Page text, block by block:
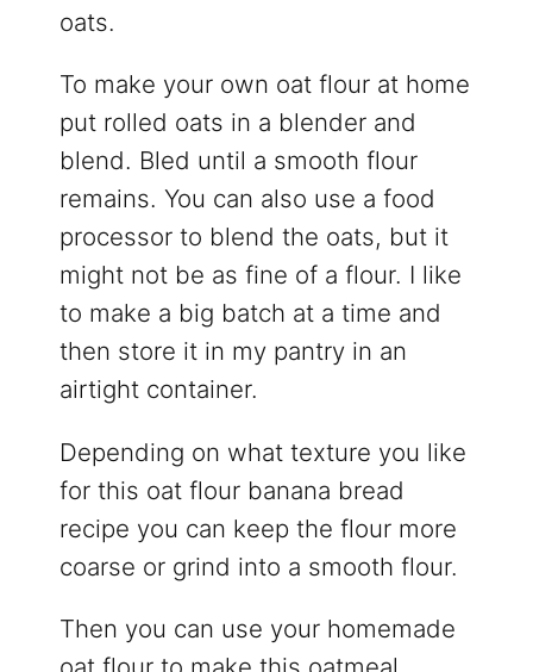
oats.
To make your own oat flour at home
put rolled oats in a blender and
blend. Bled until a smooth flour
remains. You can also use a food
processor to blend the oats, but it
might not be as fine of a flour. I like
to make a big batch at a time and
then store it in my pantry in an
airtight container.
Depending on what texture you like
for this oat flour banana bread
recipe you can keep the flour more
coarse or grind into a smooth flour.
Then you can use your homemade